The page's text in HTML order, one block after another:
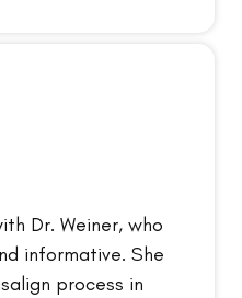
Dr. Weiner, who
informative. She
process in